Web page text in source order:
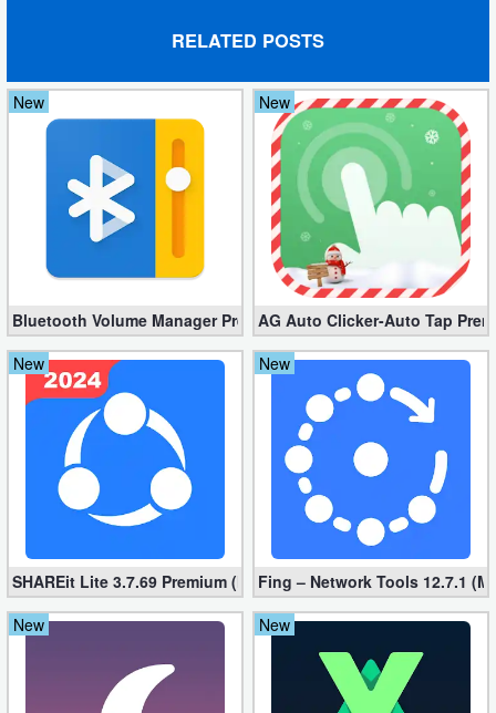
Uncategorized
RELATED POSTS
New
Bluetooth Volume Manager Premium apk 2.58.2 [Unlocked]
New
AG Auto Clicker-Auto Tap
New
SHAREit Lite 3.7.69 Premium (Mod, No ads)
New
Fing – Network Tools 12.7.1
New
New